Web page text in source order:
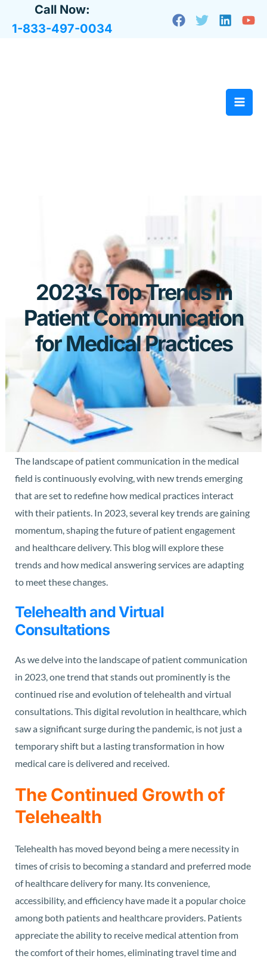
Call Now:
1-833-497-0034
2023’s Top Trends in
Patient Communication
for Medical Practices
The landscape of patient communication in the medical
field is continuously evolving, with new trends emerging
that are set to redefine how medical practices interact
with their patients. In 2023, several key trends are gaining
momentum, shaping the future of patient engagement
and healthcare delivery. This blog will explore these
trends and how medical answering services are adapting
to meet these changes.
Telehealth and Virtual
Consultations
As we delve into the landscape of patient communication
in 2023, one trend that stands out prominently is the
continued rise and evolution of telehealth and virtual
consultations. This digital revolution in healthcare, which
saw a significant surge during the pandemic, is not just a
temporary shift but a lasting transformation in how
medical care is delivered and received.
The Continued Growth of
Telehealth
Telehealth has moved beyond being a mere necessity in
times of crisis to becoming a standard and preferred mode
of healthcare delivery for many. Its convenience,
accessibility, and efficiency have made it a popular choice
among both patients and healthcare providers. Patients
appreciate the ability to receive medical attention from
the comfort of their homes, eliminating travel time and